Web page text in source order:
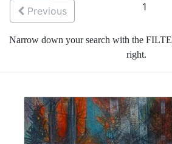
Previous
1
Narrow down your search with the
right.